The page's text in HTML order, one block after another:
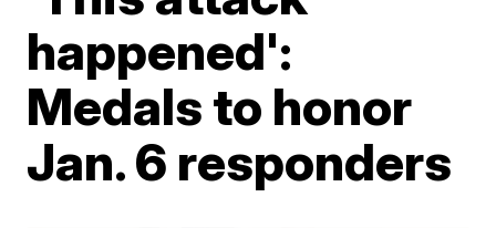
happened':
Medals to honor
Jan. 6 responders